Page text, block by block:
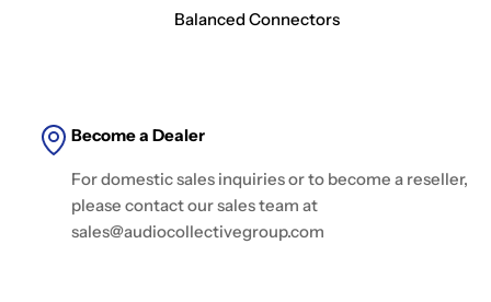
Balanced Connectors
Become a Dealer
For domestic sales inquiries or to become a reseller,
please contact our sales team at
sales@audiocollectivegroup.com